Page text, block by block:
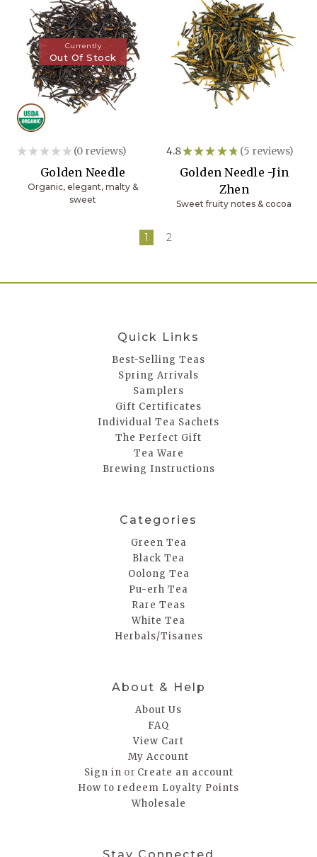
Currently
Out Of Stock
★ ★ ★ ★ ★ 0 reviews
0
Golden Needle
Organic, elegant, malty &
sweet
4.8★★★★★ 5 reviews
5
Golden Needle -Jin
Zhen
Sweet fruity notes & cocoa
1 2
Quick Links
Best-Selling Teas
Spring Arrivals
Samplers
Gift Certificates
Individual Tea Sachets
The Perfect Gift
Tea Ware
Brewing Instructions
Categories
Green Tea
Black Tea
Oolong Tea
Pu-erh Tea
Rare Teas
White Tea
Herbals/Tisanes
About & Help
About Us
FAQ
View Cart
My Account
Sign in or Create an account
How to redeem Loyalty Points
Wholesale